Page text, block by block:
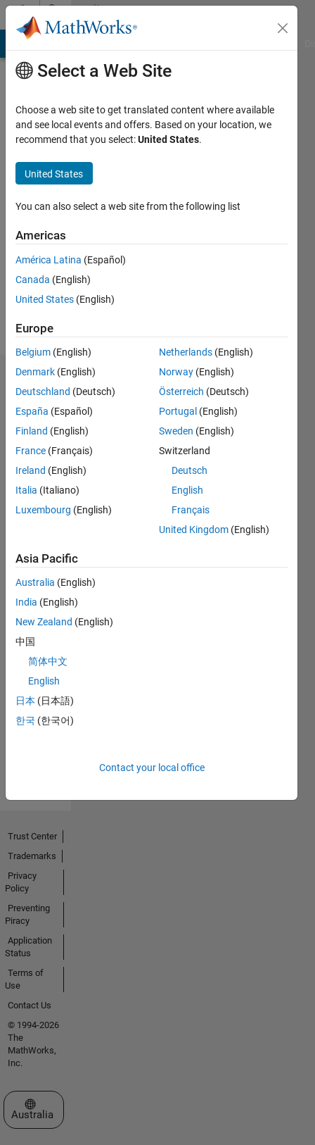
Skip to contentCommunity
Profile
matthieu
Active
2022
Followers:
Following:
Endorsements
Please
login
to
endorse
this
person
in a skill
No
Endorsements
received
Select a Web Site
Choose a web site to get translated content where available
and see local events and offers. Based on your location, we
recommend that you select:United States.
United States
You can also select a web site from the following list
Americas
América Latina (Español)
Canada (English)
United States (English)
Europe
Belgium (English)
Denmark (English)
Deutschland (Deutsch)
España (Español)
Finland (English)
France (Français)
Ireland (English)
Italia (Italiano)
Luxembourg (English)
Netherlands (English)
Norway (English)
Österreich (Deutsch)
Portugal (English)
Sweden (English)
Switzerland
Deutsch
English
Français
United Kingdom (English)
Asia Pacific
Australia (English)
India (English)
New Zealand (English)
中国
简体中文
English
日本 (日本語)
한국 (한국어)
Contact your local office
Trust Center
Trademarks
Privacy
Policy
Preventing
Piracy
Application
Status
Terms of
Use
Contact Us
© 1994-2026
The
MathWorks,
Inc.
Select a Web Site
Australia